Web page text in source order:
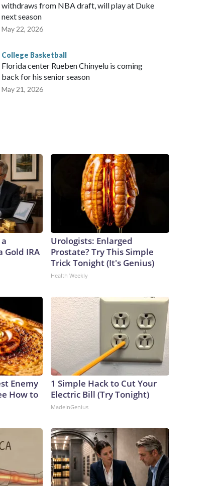
withdraws from NBA draft, will play at Duke
next season
May 22, 2026
College Basketball
Florida center Rueben Chinyelu is coming
back for his senior season
May 21, 2026
Gold IRA
Urologists: Enlarged
Prostate? Try This Simple
Trick Tonight (It's Genius)
Health Weekly
Enemy
How to
1 Simple Hack to Cut Your
Electric Bill (Try Tonight)
MadeInGenius